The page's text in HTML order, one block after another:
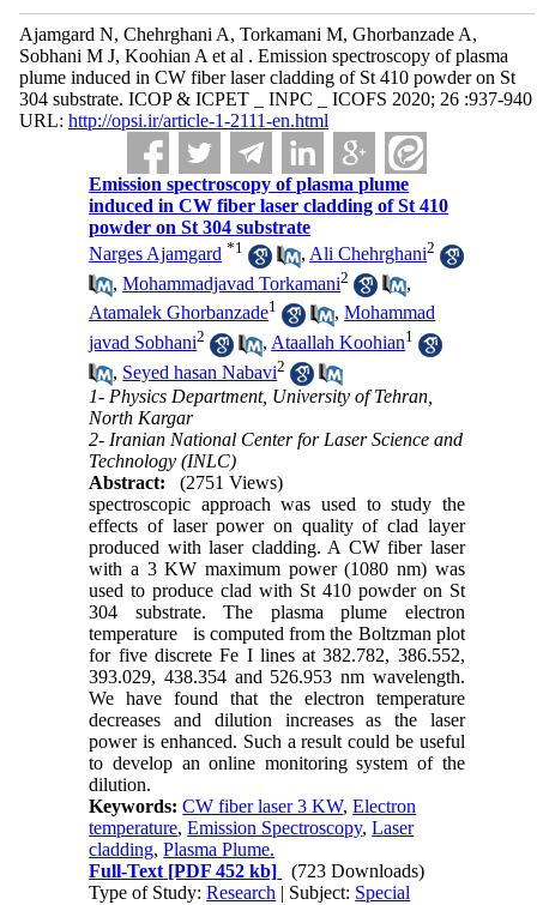
Ajamgard N, Chehrghani A, Torkamani M, Ghorbanzade A,
Sobhani M J, Koohian A et al . Emission spectroscopy of plasma
plume induced in CW fiber laser cladding of St 410 powder on St
304 substrate. ICOP & ICPET _ INPC _ ICOFS 2020; 26 :937-940
URL: http://opsi.ir/article-1-2111-en.html
Emission spectroscopy of plasma plume
induced in CW fiber laser cladding of St 410
powder on St 304 substrate
Narges Ajamgard *1 , Ali Chehrghani2
,Mohammadjavad Torkamani2
,
Atamalek Ghorbanzade1 ,Mohammad
javad Sobhani2 , Ataallah Koohian1
, Seyed hasan Nabavi2
1- Physics Department, University of Tehran,
North Kargar
2- Iranian National Center for Laser Science and
Technology (INLC)
Abstract:
(2751 Views)
spectroscopic approach was used to study the
effects of laser power on quality of clad layer
produced with laser cladding. A CW fiber laser
with a 3 KW maximum power (1080 nm) was
used to produce clad with St 410 powder on St
304 substrate. The plasma plume electron
temperature
is computed from the Boltzman plot
for five discrete Fe I lines at 382.782, 386.552,
393.029, 438.354 and 526.953 nm wavelength.
We have found that the electron temperature
decreases and dilution increases as the laser
power is enhanced. Such a result could be useful
to develop an online monitoring system of the
dilution.
Keywords:CW fiber laser 3 KW,Electron
temperature,Emission Spectroscopy,Laser
cladding,Plasma Plume.
Full-Text [PDF 452 kb]
(723 Downloads)
Type of Study:Research | Subject: Special